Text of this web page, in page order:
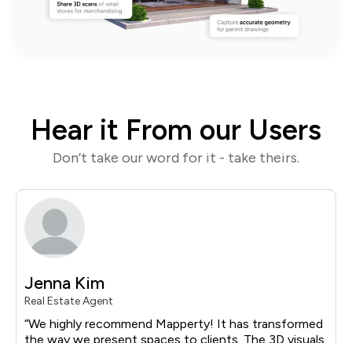
Hear it From our Users
Don’t take our word for it - take theirs.
Jenna Kim
Real Estate Agent
“We highly recommend Mapperty! It has transformed
the way we present spaces to clients. The 3D visuals